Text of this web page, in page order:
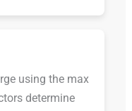
using the max
determine